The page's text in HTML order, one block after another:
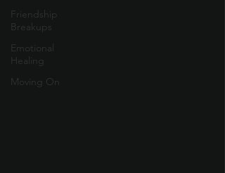
Friendship
Breakups
Emotional
Healing
Moving On